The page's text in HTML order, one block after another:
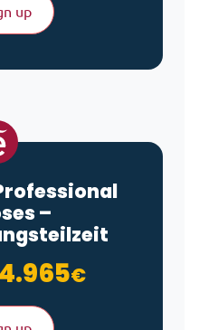
up
–
4.965€Price